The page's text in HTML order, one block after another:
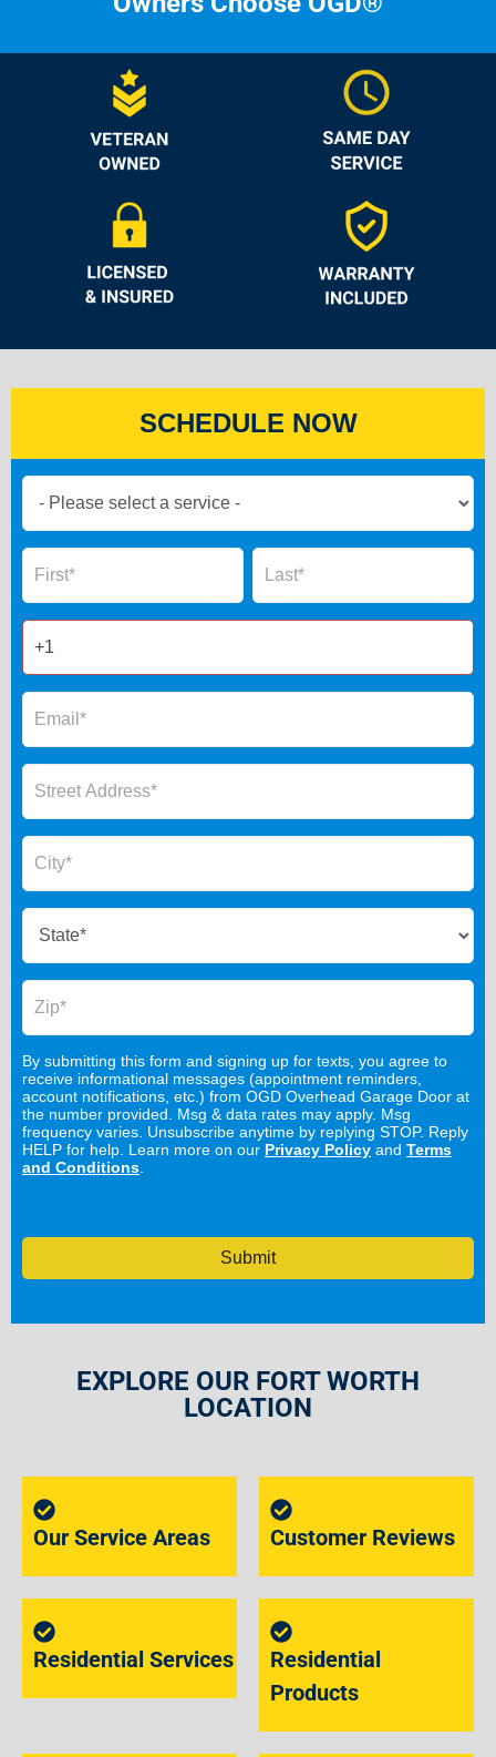
SCHEDULE NOW
Now
Form
Name Name
By submitting this form and signing up for texts, you agree to
receive informational messages (appointment reminders,
account notifications, etc.) from OGD Overhead Garage Door at
the number provided. Msg & data rates may apply. Msg
frequency varies. Unsubscribe anytime by replying STOP. Reply
HELP for help. Learn more on our Privacy Policy and Terms
and Conditions.
Submit
EXPLORE OUR FORT WORTH
LOCATION
Our Service Areas Customer Reviews
Residential Services
Residential
Products